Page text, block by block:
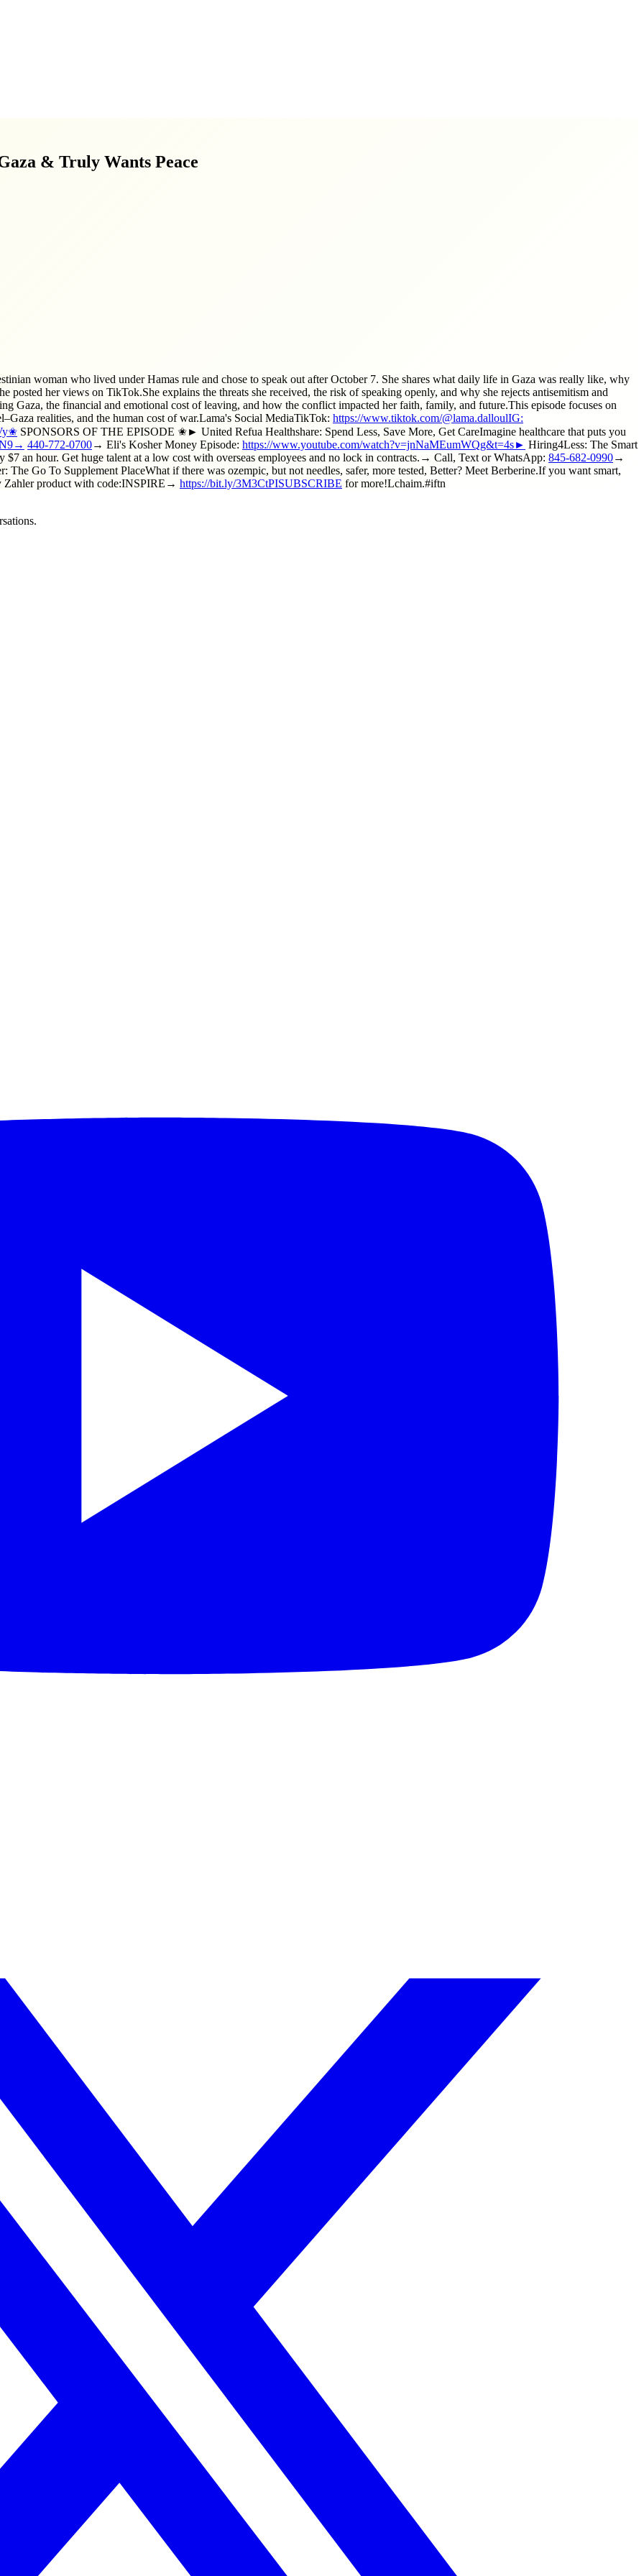
& Truly Wants Peace
woman who lived under Hamas rule and chose to speak out after October 7. She shares what daily life in Gaza was really like, why
posted her views on TikTok.She explains the threats she received, the risk of speaking openly, and why she rejects antisemitism and
Gaza, the financial and emotional cost of leaving, and how the conflict impacted her faith, family, and future.This episode focuses on
realities, and the human cost of war.Lama's Social MediaTikTok: https://www.tiktok.com/@lama.dalloulIG:
SPONSORS OF THE EPISODE ✬► United Refua Healthshare: Spend Less, Save More, Get CareImagine healthcare that puts you
440-772-0700→ Eli's Kosher Money Episode: https://www.youtube.com/watch?v=jnNaMEumWQg&t=4s► Hiring4Less: The Smart
an hour. Get huge talent at a low cost with overseas employees and no lock in contracts.→ Call, Text or WhatsApp: 845-682-0990→
The Go To Supplement PlaceWhat if there was ozempic, but not needles, safer, more tested, Better? Meet Berberine.If you want smart,
Zahler product with code:INSPIRE→ https://bit.ly/3M3CtPISUBSCRIBE for more!Lchaim.#iftn